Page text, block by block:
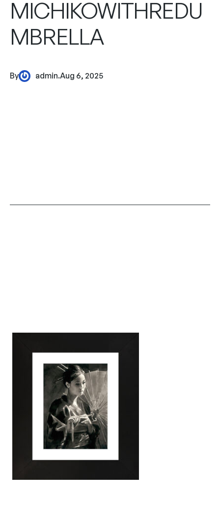
MICHIKOWITHREDU
MBRELLA
By admin.Aug 6, 2025